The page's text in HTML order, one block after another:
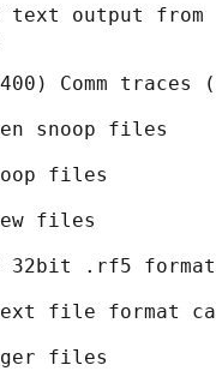
text output from
Comm traces
snoop files
files
files
32bit .rf5
file format
files